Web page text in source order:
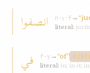
انصفوا n-ṣ-f→
literal:
في f-y →“of”
literal: in; in-it;